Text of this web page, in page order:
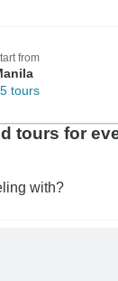
from
tours
tours for
with?